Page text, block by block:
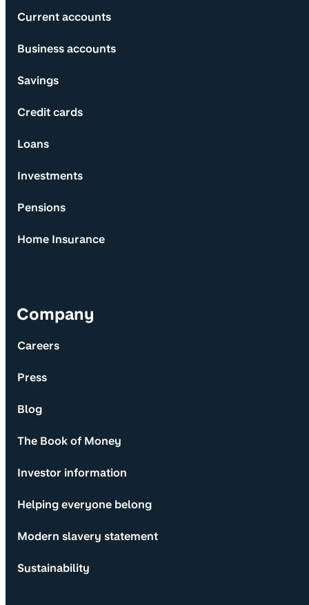
Current accounts
Business accounts
Savings
Credit cards
Loans
Investments
Pensions
Home Insurance
Company
Careers
Press
Blog
The Book of Money
Investor information
Helping everyone belong
Modern slavery statement
Sustainability